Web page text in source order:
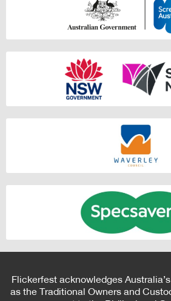
Flickerfest acknowledges
as the Traditional Owners and